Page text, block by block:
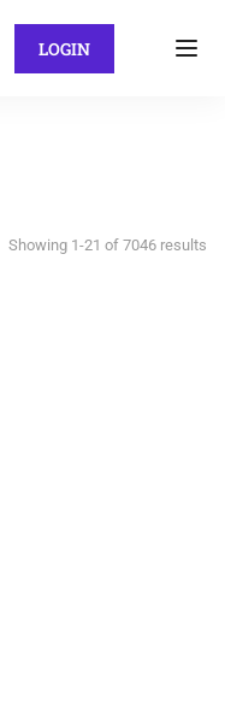
LOGIN
Showing 1-21 of 7046 results